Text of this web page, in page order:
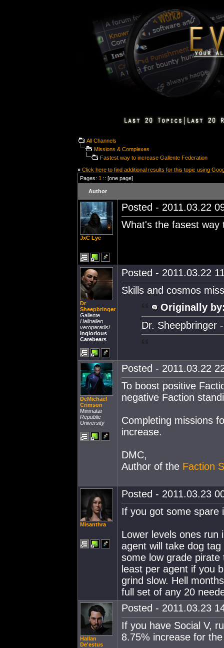
All Channels
Missions & Complexes
Fastest way to increase Gallente Federation
» Click here to find additional results for this topic using
Pages: 1 :: [one page]
Author
JxC Lyc
Posted - 2011.03.22
What's the fasest way
Dr
Sheepbringer
Gallente
Halinallen
veroparatiisi
Inglorious
Carebears
Posted - 2011.03.22
Skills and cosmos
Originally
Dr. Sheepbringer
DeMichael
Crimson
Minmatar
Republic
University
Posted - 2011.03.22
To boost positive
negative Faction
Completing missions
increase.
DMC,
Author of the Faction
Misanthra
Posted - 2011.03.23
If you got some spare
Lower levels ones run
agent will take dog
some low grade
least per agent if you
grind slow. Hell
full set of any 20
Hallan
De'estus
Posted - 2011.03.23
If you have Social V,
8.75% increase for